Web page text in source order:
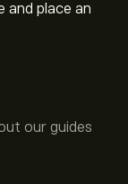
and place an
our guides